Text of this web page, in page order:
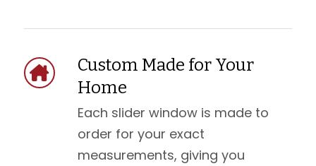
Custom Made for Your
Home
Each slider window is made to
order for your exact
measurements, giving you